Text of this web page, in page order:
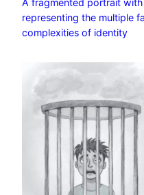
representing the multiple
complexities of identity